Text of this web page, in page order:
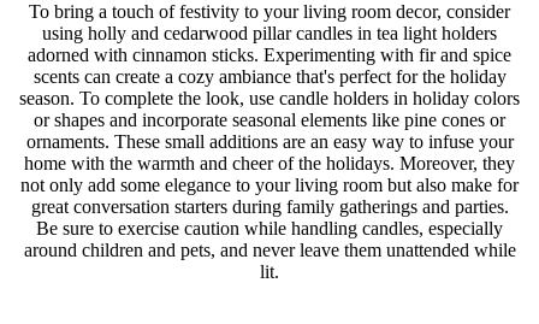
To bring a touch of festivity to your living room decor, consider
using holly and cedarwood pillar candles in tea light holders
adorned with cinnamon sticks. Experimenting with fir and spice
scents can create a cozy ambiance that's perfect for the holiday
season. To complete the look, use candle holders in holiday colors
or shapes and incorporate seasonal elements like pine cones or
ornaments. These small additions are an easy way to infuse your
home with the warmth and cheer of the holidays. Moreover, they
not only add some elegance to your living room but also make for
great conversation starters during family gatherings and parties.
Be sure to exercise caution while handling candles, especially
around children and pets, and never leave them unattended while
lit.